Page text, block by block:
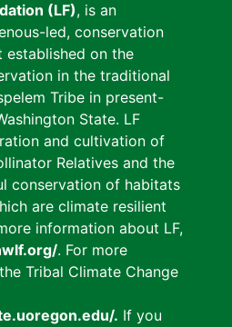
(LF), is an
led, conservation
on the
in the traditional
Tribe in present-
State. LF
and cultivation of
Relatives and the
conservation of habitats
are climate resilient
information about LF,
. For more
Tribal Climate Change
. If you